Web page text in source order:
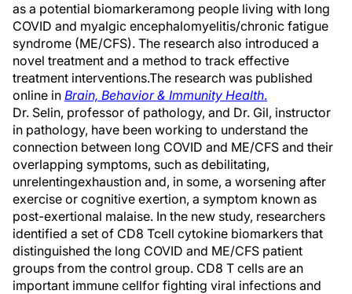
as a potential biomarkeramong people living with long
COVID and myalgic encephalomyelitis/chronic fatigue
syndrome (ME/CFS). The research also introduced a
novel treatment and a method to track effective
treatment interventions.The research was published
online in Brain, Behavior & Immunity Health.
Dr. Selin, professor of pathology, and Dr. Gil, instructor
in pathology, have been working to understand the
connection between long COVID and ME/CFS and their
overlapping symptoms, such as debilitating,
unrelentingexhaustion and, in some, a worsening after
exercise or cognitive exertion, a symptom known as
post-exertional malaise. In the new study, researchers
identified a set of CD8 Tcell cytokine biomarkers that
distinguished the long COVID and ME/CFS patient
groups from the control group. CD8 T cells are an
important immune cellfor fighting viral infections and